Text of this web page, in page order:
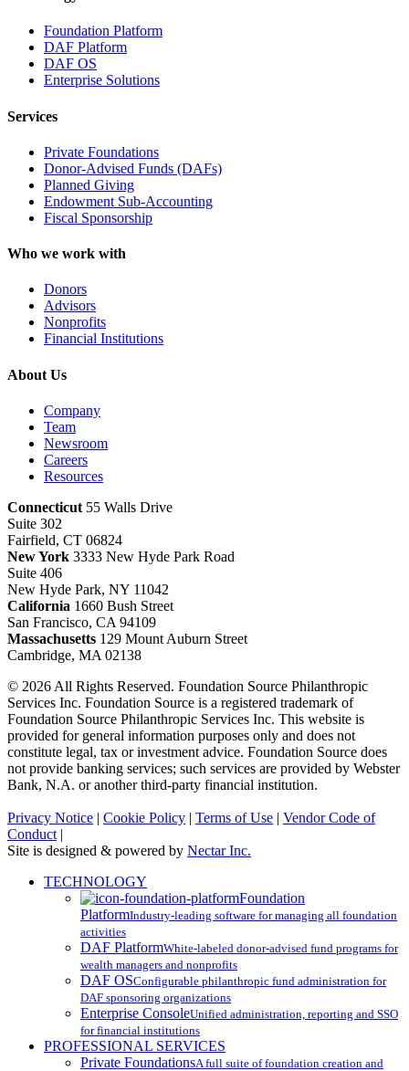
Foundation Platform
DAF Platform
DAF OS
Enterprise Solutions
Services
Private Foundations
Donor-Advised Funds (DAFs)
Planned Giving
Endowment Sub-Accounting
Fiscal Sponsorship
Who we work with
Donors
Advisors
Nonprofits
Financial Institutions
About Us
Company
Team
Newsroom
Careers
Resources
Connecticut 55 Walls Drive
Suite 302
Fairfield, CT 06824
New York 3333 New Hyde Park Road
Suite 406
New Hyde Park, NY 11042
California 1660 Bush Street
San Francisco, CA 94109
Massachusetts 129 Mount Auburn Street
Cambridge, MA 02138
© 2026 All Rights Reserved. Foundation Source Philanthropic
Services Inc. Foundation Source is a registered trademark of
Foundation Source Philanthropic Services Inc. This website is
provided for general information purposes only and does not
constitute legal, tax or investment advice. Foundation Source does
not provide banking services; such services are provided by Webster
Bank, N.A. or another third-party financial institution.
Privacy Notice | Cookie Policy | Terms of Use | Vendor Code of
Conduct |
Site is designed & powered by Nectar Inc.
Close
TECHNOLOGY
Foundation
PlatformIndustry-leading software for managing all foundation
activities
DAF PlatformWhite-labeled donor-advised fund programs for
wealth managers and nonprofits
DAF OSConfigurable philanthropic fund administration for
DAF sponsoring organizations
Enterprise ConsoleUnified administration, reporting and SSO
for financial institutions
PROFESSIONAL SERVICES
Private FoundationsA full suite of foundation creation and